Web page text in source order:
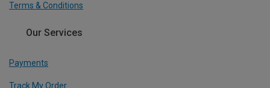
Terms & Conditions
Our Services
Payments
Track My Order